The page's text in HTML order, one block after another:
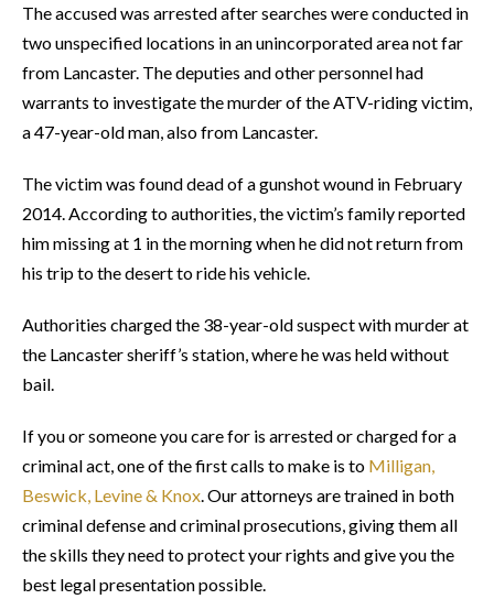
The accused was arrested after searches were conducted in
two unspecified locations in an unincorporated area not far
from Lancaster. The deputies and other personnel had
warrants to investigate the murder of the ATV-riding victim,
a 47-year-old man, also from Lancaster.
The victim was found dead of a gunshot wound in February
2014. According to authorities, the victim’s family reported
him missing at 1 in the morning when he did not return from
his trip to the desert to ride his vehicle.
Authorities charged the 38-year-old suspect with murder at
the Lancaster sheriff’s station, where he was held without
bail.
If you or someone you care for is arrested or charged for a
criminal act, one of the first calls to make is to Milligan,
Beswick, Levine & Knox. Our attorneys are trained in both
criminal defense and criminal prosecutions, giving them all
the skills they need to protect your rights and give you the
best legal presentation possible.